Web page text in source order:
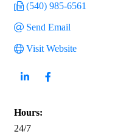
(540) 985-6561
Send Email
Visit Website
Hours:
24/7